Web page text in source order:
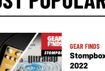
GEAR FINDS
2022